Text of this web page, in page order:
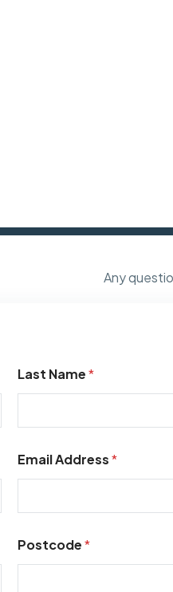
Any
Last Name*
Email Address*
Postcode*